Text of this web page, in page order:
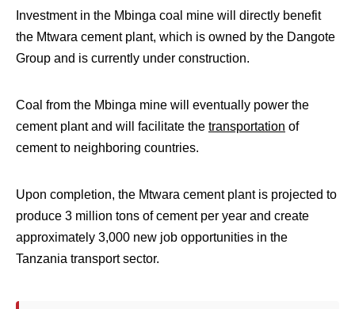
Investment in the Mbinga coal mine will directly benefit
the Mtwara cement plant, which is owned by the Dangote
Group and is currently under construction.
Coal from the Mbinga mine will eventually power the
cement plant and will facilitate the transportation of
cement to neighboring countries.
Upon completion, the Mtwara cement plant is projected to
produce 3 million tons of cement per year and create
approximately 3,000 new job opportunities in the
Tanzania transport sector.